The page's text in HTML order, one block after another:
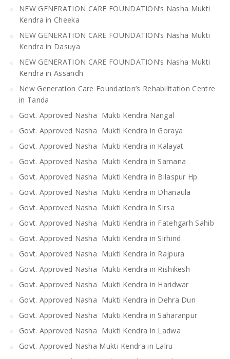
NEW GENERATION CARE FOUNDATION’s Nasha Mukti
Kendra in Cheeka
NEW GENERATION CARE FOUNDATION’s Nasha Mukti
Kendra in Dasuya
NEW GENERATION CARE FOUNDATION’s Nasha Mukti
Kendra in Assandh
New Generation Care Foundation’s Rehabilitation Centre
in Tanda
Govt. Approved Nasha Mukti Kendra Nangal
Govt. Approved Nasha Mukti Kendra in Goraya
Govt. Approved Nasha Mukti Kendra in Kalayat
Govt. Approved Nasha Mukti Kendra in Samana
Govt. Approved Nasha Mukti Kendra in Bilaspur Hp
Govt. Approved Nasha Mukti Kendra in Dhanaula
Govt. Approved Nasha Mukti Kendra in Sirsa
Govt. Approved Nasha Mukti Kendra in Fatehgarh Sahib
Govt. Approved Nasha Mukti Kendra in Sirhind
Govt. Approved Nasha Mukti Kendra in Rajpura
Govt. Approved Nasha Mukti Kendra in Rishikesh
Govt. Approved Nasha Mukti Kendra in Haridwar
Govt. Approved Nasha Mukti Kendra in Dehra Dun
Govt. Approved Nasha Mukti Kendra in Saharanpur
Govt. Approved Nasha Mukti Kendra in Ladwa
Govt. Approved Nasha Mukti Kendra in Lalru